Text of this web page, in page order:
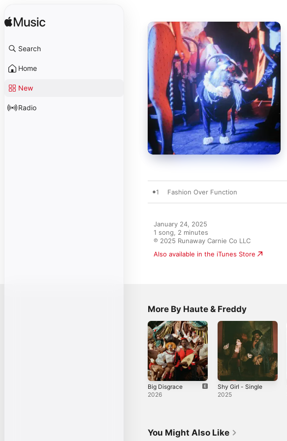
Search
Home
New
Radio
1 Fashion Over Function
January 24, 2025
1 song, 2 minutes
℗ 2025 Runaway Carnie Co LLC
Also available in the iTunes Store
More By Haute & Freddy
Big Disgrace
2026
Shy Girl - Single
2025
You Might Also Like